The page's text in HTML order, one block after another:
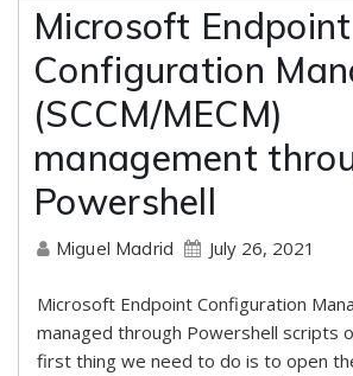
Microsoft Endpoint
Configuration
(SCCM/MECM)
management
Powershell
Miguel Madrid July 26, 2021
Microsoft Endpoint Configuration
managed through Powershell scripts
first thing we need to do is to open